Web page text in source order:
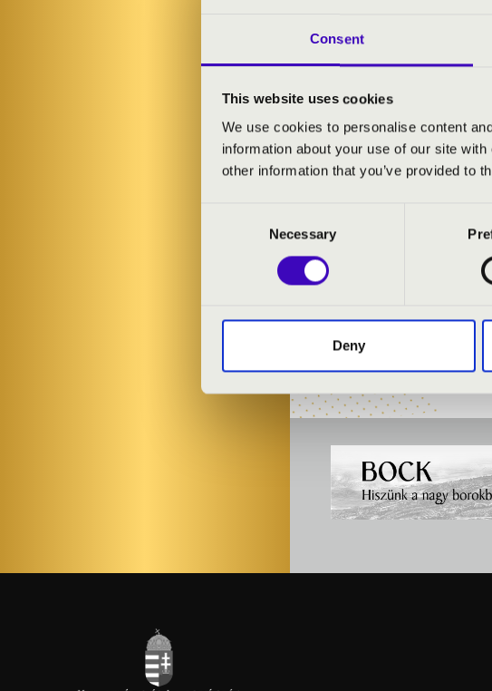
Consent
This website uses cookies
We use cookies to personalise content
information about your use of our site
other information that you’ve provided to
Necessary
Deny
TICKETS AND PRICES